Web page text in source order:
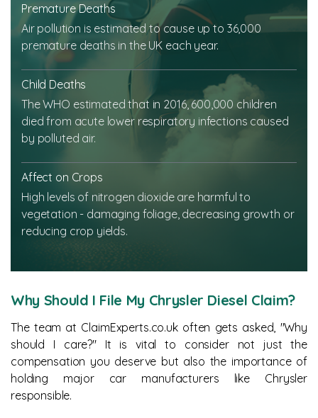
Premature Deaths
Air pollution is estimated to cause up to 36,000
premature deaths in the UK each year.
Child Deaths
The WHO estimated that in 2016, 600,000 children
died from acute lower respiratory infections caused
by polluted air.
Affect on Crops
High levels of nitrogen dioxide are harmful to
vegetation - damaging foliage, decreasing growth or
reducing crop yields.
Why Should I File My Chrysler Diesel Claim?
The team at ClaimExperts.co.uk often gets asked, "Why
should I care?" It is vital to consider not just the
compensation you deserve but also the importance of
holding major car manufacturers like Chrysler
responsible.